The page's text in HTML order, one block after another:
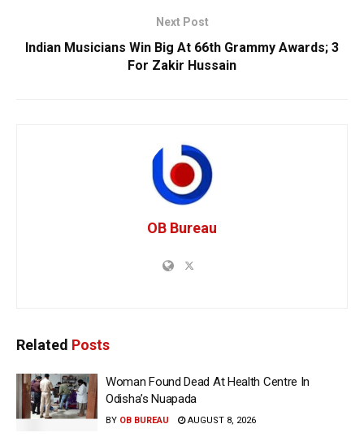
Next Post
Indian Musicians Win Big At 66th Grammy Awards; 3
For Zakir Hussain
OB Bureau
Related Posts
Woman Found Dead At Health Centre In
Odisha’s Nuapada
BY OB BUREAU AUGUST 8, 2026